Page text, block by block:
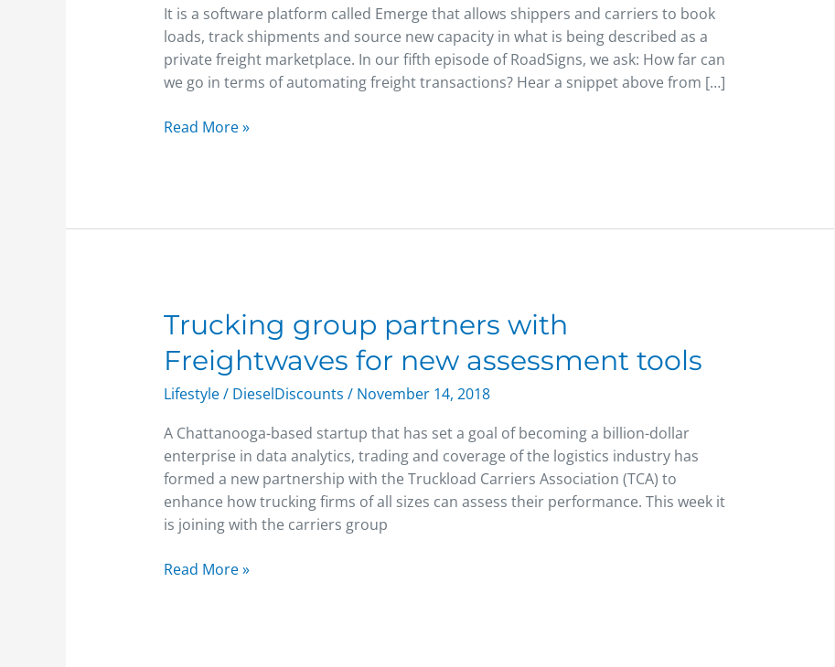
It is a software platform called Emerge that allows shippers and carriers to book
loads, track shipments and source new capacity in what is being described as a
private freight marketplace. In our fifth episode of RoadSigns, we ask: How far can
we go in terms of automating freight transactions? Hear a snippet above from […]
Freight
Marketplace
Read More »
Trucking group partners with
Freightwaves for new assessment tools
Lifestyle/ DieselDiscounts / November 14, 2018
A Chattanooga-based startup that has set a goal of becoming a billion-dollar
enterprise in data analytics, trading and coverage of the logistics industry has
formed a new partnership with the Truckload Carriers Association (TCA) to
enhance how trucking firms of all sizes can assess their performance. This week it
is joining with the carriers group
Trucking
group
partners
with
Freightwaves
for
new
assessment
tools
Read More »